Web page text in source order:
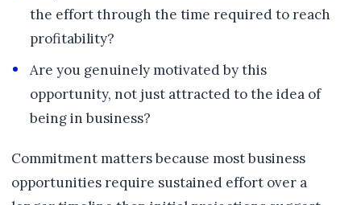
the effort through the time required to reach
profitability?
Are you genuinely motivated by this
opportunity, not just attracted to the idea of
being in business?
Commitment matters because most business
opportunities require sustained effort over a